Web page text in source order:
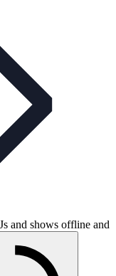
and shows offline and